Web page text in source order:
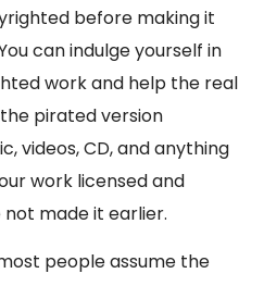
before making it
can indulge yourself in
work and help the real
pirated version
videos, CD, and anything
work licensed and
made it earlier.
people assume the